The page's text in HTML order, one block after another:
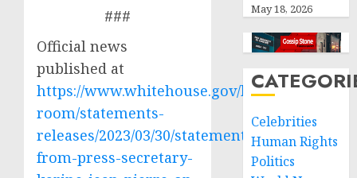
###
Official news
published at
https://www.whitehouse.gov/briefing-
room/statements-
releases/2023/03/30/statement-
from-press-secretary-
May 18, 2026
Celebrities
Human Rights
Politics